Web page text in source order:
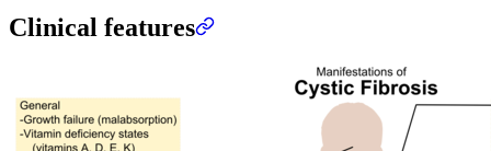
Clinical features